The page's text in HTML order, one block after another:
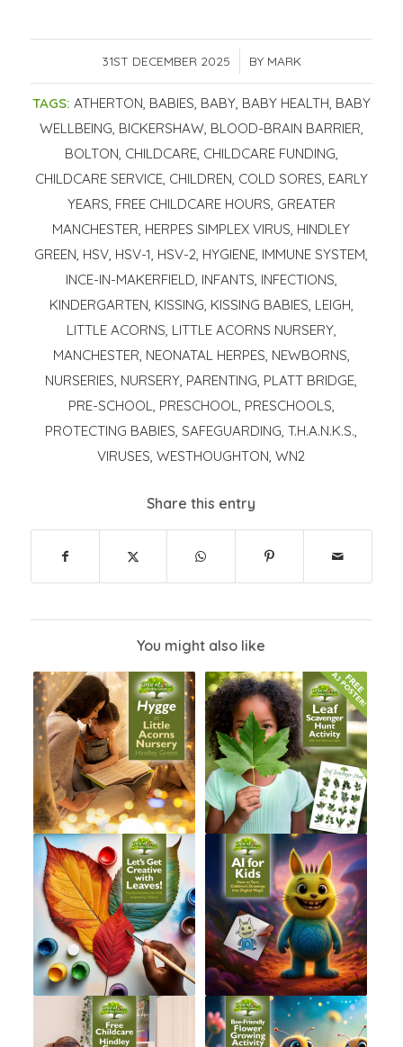
31ST DECEMBER 2025
/ BY MARK
TAGS: ATHERTON, BABIES, BABY, BABY HEALTH, BABY
WELLBEING, BICKERSHAW, BLOOD-BRAIN BARRIER,
BOLTON, CHILDCARE, CHILDCARE FUNDING,
CHILDCARE SERVICE, CHILDREN, COLD SORES, EARLY
YEARS, FREE CHILDCARE HOURS, GREATER
MANCHESTER, HERPES SIMPLEX VIRUS, HINDLEY
GREEN, HSV, HSV-1, HSV-2, HYGIENE, IMMUNE SYSTEM,
INCE-IN-MAKERFIELD, INFANTS, INFECTIONS,
KINDERGARTEN, KISSING, KISSING BABIES, LEIGH,
LITTLE ACORNS, LITTLE ACORNS NURSERY,
MANCHESTER, NEONATAL HERPES, NEWBORNS,
NURSERIES, NURSERY, PARENTING, PLATT BRIDGE,
PRE-SCHOOL, PRESCHOOL, PRESCHOOLS,
PROTECTING BABIES,SAFEGUARDING,T.H.A.N.K.S.,
VIRUSES,WESTHOUGHTON,WN2
Share this entry
You might also like